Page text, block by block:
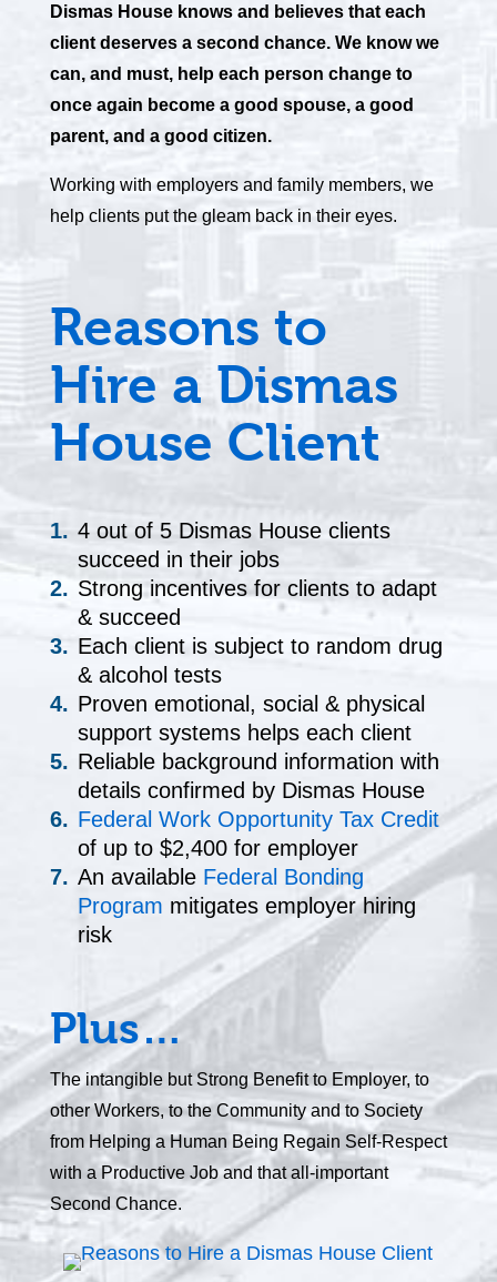
Dismas House knows and believes that each
client deserves a second chance. We know we
can, and must, help each person change to
once again become a good spouse, a good
parent, and a good citizen.
Working with employers and family members, we
help clients put the gleam back in their eyes.
Reasons to
Hire a Dismas
House Client
4 out of 5 Dismas House clients
succeed in their jobs
Strong incentives for clients to adapt
& succeed
Each client is subject to random drug
& alcohol tests
Proven emotional, social & physical
support systems helps each client
Reliable background information with
details confirmed by Dismas House
Federal Work Opportunity Tax Credit
of up to $2,400 for employer
An available Federal Bonding
Program mitigates employer hiring
risk
Plus…
The intangible but Strong Benefit to Employer, to
other Workers, to the Community and to Society
from Helping a Human Being Regain Self-Respect
with a Productive Job and that all-important
Second Chance.